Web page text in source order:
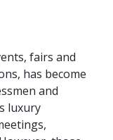
fairs and
has become
and
luxury